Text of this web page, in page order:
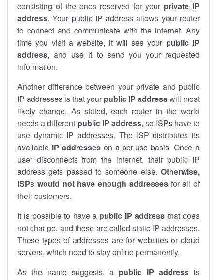
consisting of the ones reserved for your private IP
address. Your public IP address allows your router
to connect and communicate with the internet. Any
time you visit a website, it will see your public IP
address, and use it to send you your requested
information.
Another difference between your private and public
IP addresses is that your public IP addresswill most
likely change. As stated, each router in the world
needs a different public IP address, so ISPs have to
use dynamic IP addresses. The ISP distributes its
available IP addresseson a per-use basis. Once a
user disconnects from the internet, their public IP
address gets passed to someone else. Otherwise,
ISPs would not have enough addressesfor all of
their customers.
It is possible to have a public IP address that does
not change, and these are called static IP addresses.
These types of addresses are for websites or cloud
servers, which need to stay online permanently.
As the name suggests, a public IP addressis